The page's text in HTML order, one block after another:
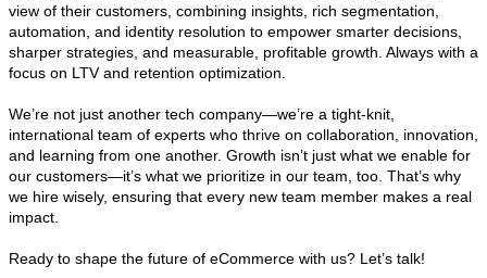
view of their customers, combining insights, rich segmentation,
automation, and identity resolution to empower smarter decisions,
sharper strategies, and measurable, profitable growth. Always with a
focus on LTV and retention optimization.
We’re not just another tech company—we’re a tight-knit,
international team of experts who thrive on collaboration, innovation,
and learning from one another. Growth isn’t just what we enable for
our customers—it’s what we prioritize in our team, too. That’s why
we hire wisely, ensuring that every new team member makes a real
impact.
Ready to shape the future of eCommerce with us? Let’s talk!